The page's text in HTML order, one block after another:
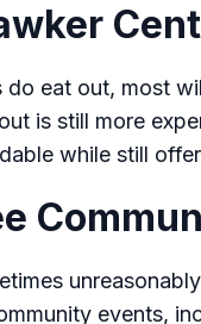
do eat out, most
is still more
while still
events,